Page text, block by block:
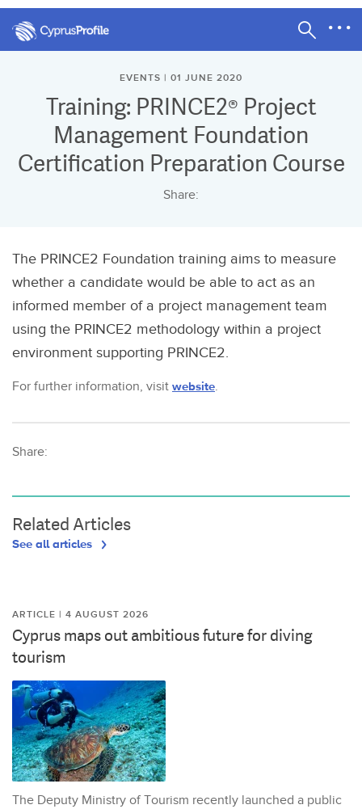
EVENTS | 01 JUNE 2020
Training: PRINCE2® Project
Management Foundation
Certification Preparation Course
Share:
The PRINCE2 Foundation training aims to measure
whether a candidate would be able to act as an
informed member of a project management team
using the PRINCE2 methodology within a project
environment supporting PRINCE2.
For further information, visit website.
Share:
Related Articles
See all articles
ARTICLE | 4 AUGUST 2026
Cyprus maps out ambitious future for diving
tourism
The Deputy Ministry of Tourism recently launched a public